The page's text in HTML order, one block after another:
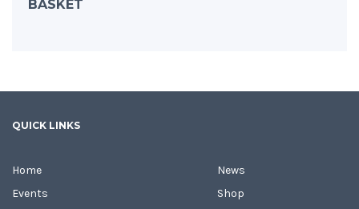
BASKET
QUICK LINKS
Home
Events
News
Shop